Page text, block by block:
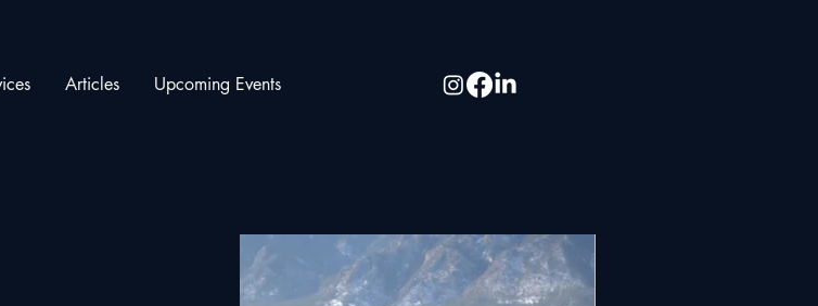
Articles Upcoming Events